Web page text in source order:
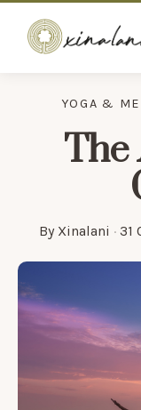
YOGA &
The
By Xinalani · 31